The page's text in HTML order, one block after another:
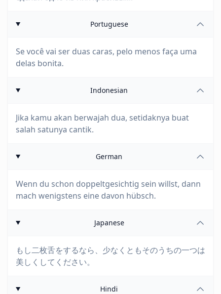
Portuguese
Se você vai ser duas caras, pelo menos faça uma
delas bonita.
Indonesian
Jika kamu akan berwajah dua, setidaknya buat
salah satunya cantik.
German
Wenn du schon doppeltgesichtig sein willst, dann
mach wenigstens eine davon hübsch.
Japanese
もし二枚舌をするなら、少なくともそのうちの一つは
美しくしてください。
Hindi